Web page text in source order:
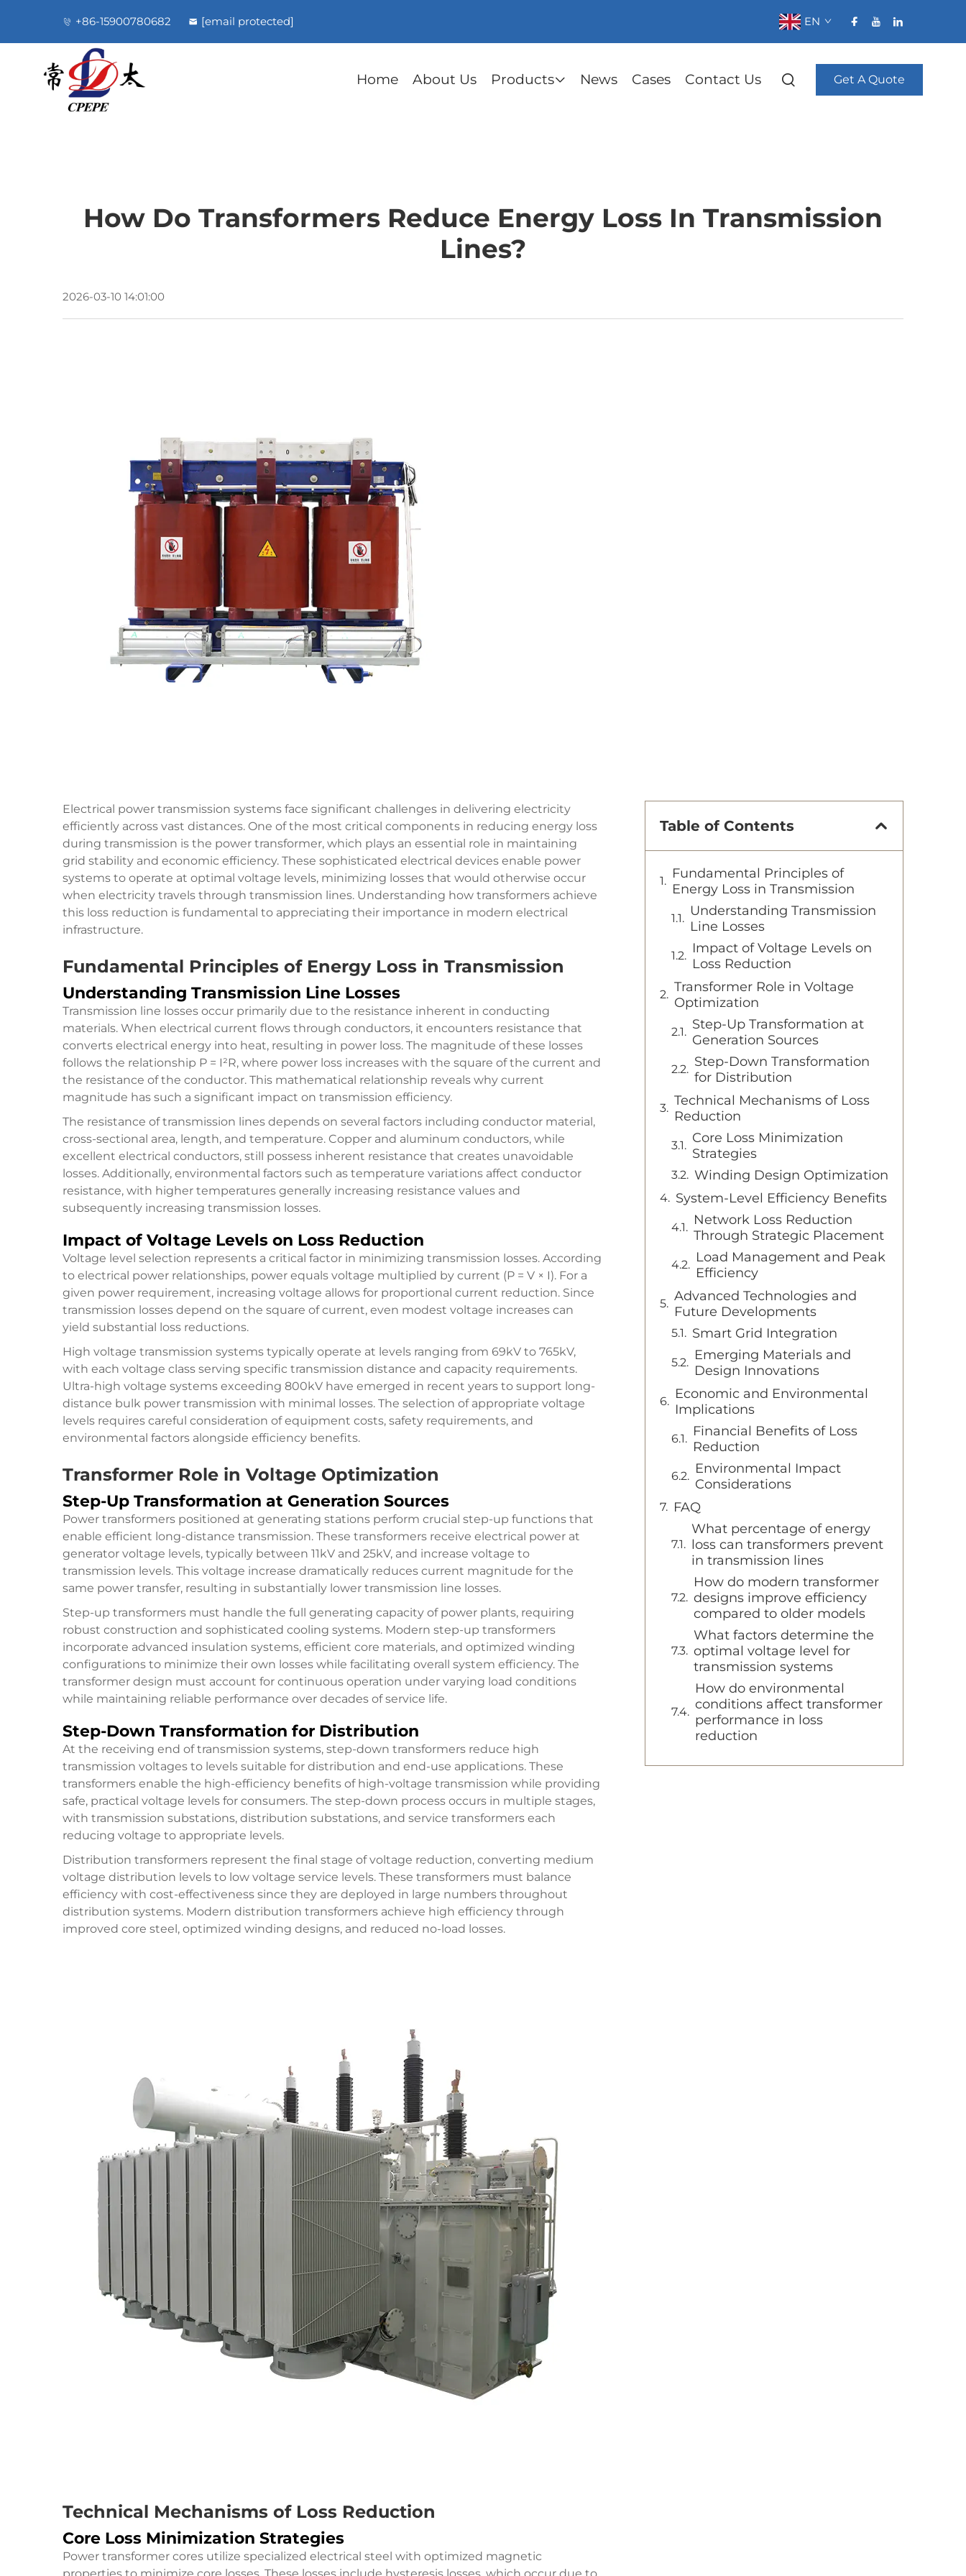
+86-15900780682 [email protected] EN
Home About Us Products News Cases Contact Us Get A Quote
How Do Transformers Reduce Energy Loss In Transmission
Lines?
2026-03-10 14:01:00
Electrical power transmission systems face significant challenges in delivering electricity
efficiently across vast distances. One of the most critical components in reducing energy loss
during transmission is the power transformer, which plays an essential role in maintaining
grid stability and economic efficiency. These sophisticated electrical devices enable power
systems to operate at optimal voltage levels, minimizing losses that would otherwise occur
when electricity travels through transmission lines. Understanding how transformers achieve
this loss reduction is fundamental to appreciating their importance in modern electrical
infrastructure.
Fundamental Principles of Energy Loss in Transmission
Understanding Transmission Line Losses
Transmission line losses occur primarily due to the resistance inherent in conducting
materials. When electrical current flows through conductors, it encounters resistance that
converts electrical energy into heat, resulting in power loss. The magnitude of these losses
follows the relationship P = I²R, where power loss increases with the square of the current and
the resistance of the conductor. This mathematical relationship reveals why current
magnitude has such a significant impact on transmission efficiency.
The resistance of transmission lines depends on several factors including conductor material,
cross-sectional area, length, and temperature. Copper and aluminum conductors, while
excellent electrical conductors, still possess inherent resistance that creates unavoidable
losses. Additionally, environmental factors such as temperature variations affect conductor
resistance, with higher temperatures generally increasing resistance values and
subsequently increasing transmission losses.
Impact of Voltage Levels on Loss Reduction
Voltage level selection represents a critical factor in minimizing transmission losses. According
to electrical power relationships, power equals voltage multiplied by current (P = V × I). For a
given power requirement, increasing voltage allows for proportional current reduction. Since
transmission losses depend on the square of current, even modest voltage increases can
yield substantial loss reductions.
High voltage transmission systems typically operate at levels ranging from 69kV to 765kV,
with each voltage class serving specific transmission distance and capacity requirements.
Ultra-high voltage systems exceeding 800kV have emerged in recent years to support long-
distance bulk power transmission with minimal losses. The selection of appropriate voltage
levels requires careful consideration of equipment costs, safety requirements, and
environmental factors alongside efficiency benefits.
Transformer Role in Voltage Optimization
Step-Up Transformation at Generation Sources
Power transformers positioned at generating stations perform crucial step-up functions that
enable efficient long-distance transmission. These transformers receive electrical power at
generator voltage levels, typically between 11kV and 25kV, and increase voltage to
transmission levels. This voltage increase dramatically reduces current magnitude for the
same power transfer, resulting in substantially lower transmission line losses.
Step-up transformers must handle the full generating capacity of power plants, requiring
robust construction and sophisticated cooling systems. Modern step-up transformers
incorporate advanced insulation systems, efficient core materials, and optimized winding
configurations to minimize their own losses while facilitating overall system efficiency. The
transformer design must account for continuous operation under varying load conditions
while maintaining reliable performance over decades of service life.
Step-Down Transformation for Distribution
At the receiving end of transmission systems, step-down transformers reduce high
transmission voltages to levels suitable for distribution and end-use applications. These
transformers enable the high-efficiency benefits of high-voltage transmission while providing
safe, practical voltage levels for consumers. The step-down process occurs in multiple stages,
with transmission substations, distribution substations, and service transformers each
reducing voltage to appropriate levels.
Distribution transformers represent the final stage of voltage reduction, converting medium
voltage distribution levels to low voltage service levels. These transformers must balance
efficiency with cost-effectiveness since they are deployed in large numbers throughout
distribution systems. Modern distribution transformers achieve high efficiency through
improved core steel, optimized winding designs, and reduced no-load losses.
Technical Mechanisms of Loss Reduction
Core Loss Minimization Strategies
Power transformer cores utilize specialized electrical steel with optimized magnetic
Table of Contents
Fundamental Principles of
Energy Loss in Transmission
Understanding Transmission
Line Losses
Impact of Voltage Levels on
Loss Reduction
Transformer Role in Voltage
Optimization
Step-Up Transformation at
Generation Sources
Step-Down Transformation
for Distribution
Technical Mechanisms of Loss
Reduction
Core Loss Minimization
Strategies
Winding Design Optimization
System-Level Efficiency Benefits
Network Loss Reduction
Through Strategic Placement
Load Management and Peak
Efficiency
Advanced Technologies and
Future Developments
Smart Grid Integration
Emerging Materials and
Design Innovations
Economic and Environmental
Implications
Financial Benefits of Loss
Reduction
Environmental Impact
Considerations
FAQ
What percentage of energy
loss can transformers prevent
in transmission lines
How do modern transformer
designs improve efficiency
compared to older models
What factors determine the
optimal voltage level for
transmission systems
How do environmental
conditions affect transformer
performance in loss
reduction